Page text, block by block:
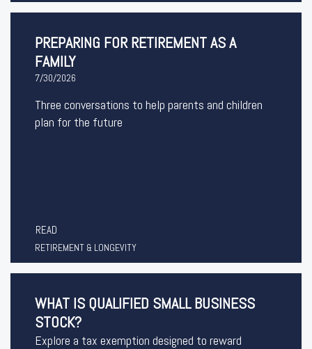
PREPARING FOR RETIREMENT AS A
FAMILY
7/30/2026
Three conversations to help parents and children
plan for the future
READ
RETIREMENT & LONGEVITY
WHAT IS QUALIFIED SMALL BUSINESS
STOCK?
Explore a tax exemption designed to reward